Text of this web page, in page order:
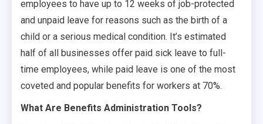
employees to have up to 12 weeks of job-protected
and unpaid leave for reasons such as the birth of a
child or a serious medical condition. It’s estimated
half of all businesses offer paid sick leave to full-
time employees, while paid leave is one of the most
coveted and popular benefits for workers at 70%.
What Are Benefits Administration Tools?